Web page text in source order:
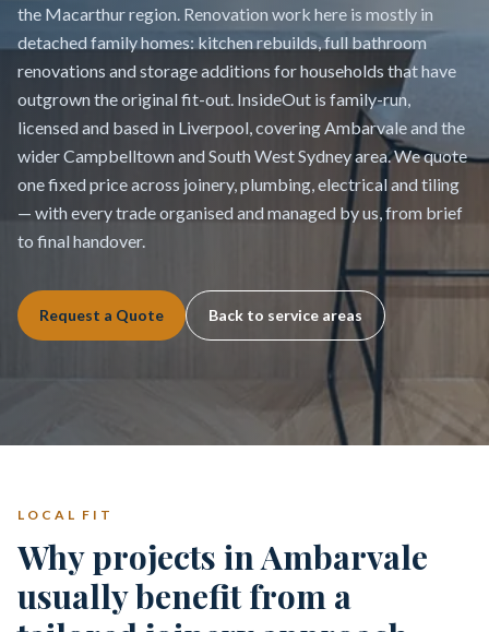
the Macarthur region. Renovation work here is mostly in
detached family homes: kitchen rebuilds, full bathroom
renovations and storage additions for households that have
outgrown the original fit-out. InsideOut is family-run,
licensed and based in Liverpool, covering Ambarvale and the
wider Campbelltown and South West Sydney area. We quote
one fixed price across joinery, plumbing, electrical and tiling
— with every trade organised and managed by us, from brief
to final handover.
Request a Quote Back to service areas
LOCAL FIT
Why projects in Ambarvale
usually benefit from a